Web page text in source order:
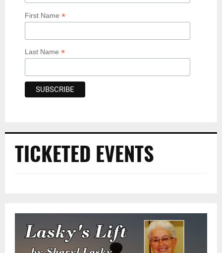
First Name *
Last Name *
TICKETED EVENTS